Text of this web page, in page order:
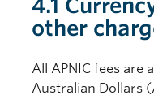
4.1
other
All APNIC fees are
Australian Dollars